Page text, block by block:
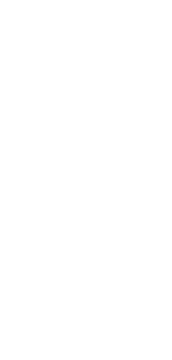
which are used
the front part